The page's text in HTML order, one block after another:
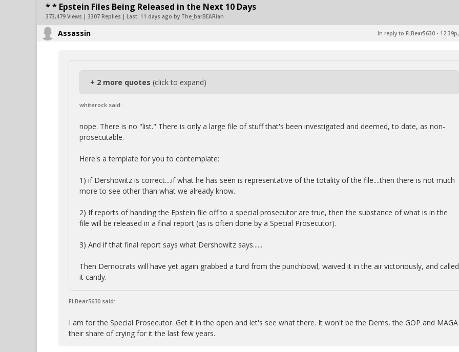
* * Epstein Files Being Released in the Next 10 Days
373,479 Views | 3307 Replies | Last: 11 days ago by The_barBEARian
Assassin In reply to FLBear5630 •
+ 2 more quotes (click to expand)
whiterock said:
nope. There is no "list." There is only a large file of stuff that's been investigated and deemed, to date, as non-
prosecutable.
Here's a template for you to contemplate:
1) if Dershowitz is correct....if what he has seen is representative of the totality of the file....then there is not much
more to see other than what we already know.
2) If reports of handing the Epstein file off to a special prosecutor are true, then the substance of what is in the
file will be released in a final report (as is often done by a Special Prosecutor).
3) And if that final report says what Dershowitz says......
Then Democrats will have yet again grabbed a turd from the punchbowl, waived it in the air victoriously, and called
it candy.
FLBear5630 said:
I am for the Special Prosecutor. Get it in the open and let's see what there. It won't be the Dems, the GOP and
their share of crying for it the last few years.